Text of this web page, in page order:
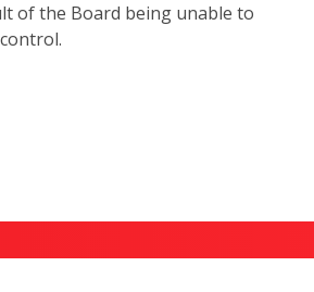
of the Board being unable to